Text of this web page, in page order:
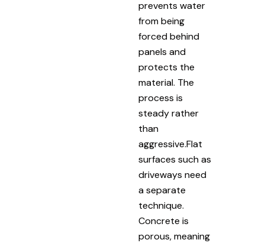
prevents water
from being
forced behind
panels and
protects the
material. The
process is
steady rather
than
aggressive.Flat
surfaces such as
driveways need
a separate
technique.
Concrete is
porous, meaning